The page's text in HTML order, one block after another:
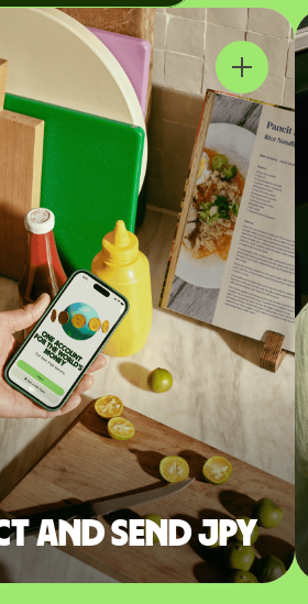
and send JPY